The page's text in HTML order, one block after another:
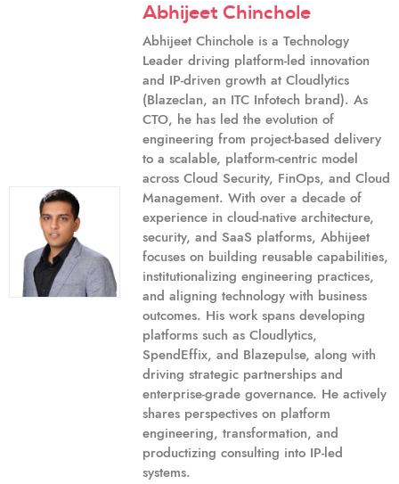
Abhijeet Chinchole
Abhijeet Chinchole is a Technology
Leader driving platform-led innovation
and IP-driven growth at Cloudlytics
(Blazeclan, an ITC Infotech brand). As
CTO, he has led the evolution of
engineering from project-based delivery
to a scalable, platform-centric model
across Cloud Security, FinOps, and Cloud
Management. With over a decade of
experience in cloud-native architecture,
security, and SaaS platforms, Abhijeet
focuses on building reusable capabilities,
institutionalizing engineering practices,
and aligning technology with business
outcomes. His work spans developing
platforms such as Cloudlytics,
SpendEffix, and Blazepulse, along with
driving strategic partnerships and
enterprise-grade governance. He actively
shares perspectives on platform
engineering, transformation, and
productizing consulting into IP-led
systems.